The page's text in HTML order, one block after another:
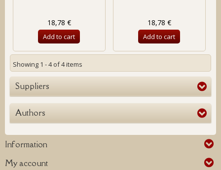
18,78 €
Add to cart
18,78 €
Add to cart
Showing 1 - 4 of 4 items
Suppliers
Authors
Information
My account